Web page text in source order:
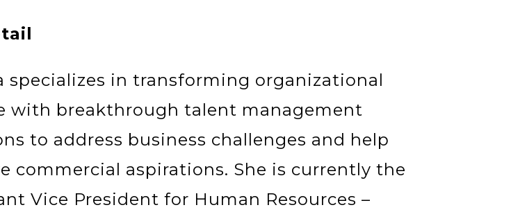
specializes in transforming organizational
with breakthrough talent management
to address business challenges and help
commercial aspirations. She is currently the
Vice President for Human Resources –